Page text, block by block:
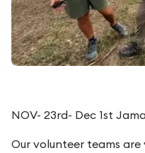
NOV- 23rd- Dec 1st
Our volunteer teams